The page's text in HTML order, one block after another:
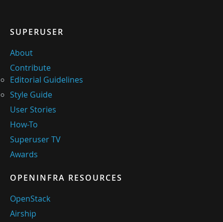
SUPERUSER
About
Contribute
Editorial Guidelines
Style Guide
User Stories
How-To
Superuser TV
Awards
OPENINFRA RESOURCES
OpenStack
Airship